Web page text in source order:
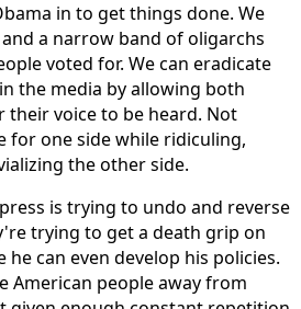
in to get things done. We
a narrow band of oligarchs
voted for. We can eradicate
the media by allowing both
their voice to be heard. Not
for one side while ridiculing,
the other side.
is trying to undo and reverse
trying to get a death grip on
he can even develop his policies.
American people away from